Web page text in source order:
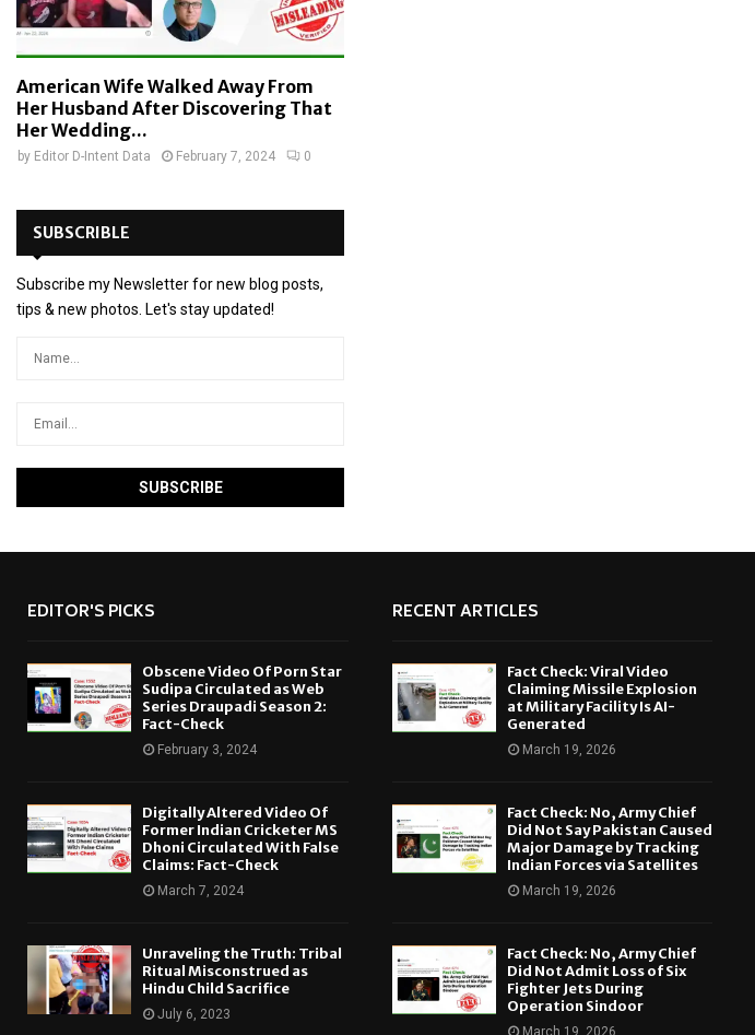
American Wife Walked Away From
Her Husband After Discovering That
Her Wedding...
by Editor D-Intent Data February 7, 2024 0
SUBSCRIBLE
Subscribe my Newsletter for new blog posts,
tips & new photos. Let's stay updated!
EDITOR'S PICKS
Obscene Video Of Porn Star
Sudipa Circulated as Web
Series Draupadi Season 2:
Fact-Check
February 3, 2024
Digitally Altered Video Of
Former Indian Cricketer MS
Dhoni Circulated With False
Claims: Fact-Check
March 7, 2024
Unraveling the Truth: Tribal
Ritual Misconstrued as
Hindu Child Sacrifice
July 6, 2023
RECENT ARTICLES
Fact Check: Viral Video
Claiming Missile Explosion
at Military Facility Is AI-
Generated
March 19, 2026
Fact Check: No, Army Chief
Did Not Say Pakistan Caused
Major Damage by Tracking
Indian Forces via Satellites
March 19, 2026
Fact Check: No, Army Chief
Did Not Admit Loss of Six
Fighter Jets During
Operation Sindoor
March 19, 2026